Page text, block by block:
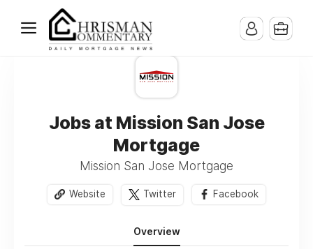
Jobs at Mission San Jose
Mortgage
Mission San Jose Mortgage
Website Twitter Facebook
Overview